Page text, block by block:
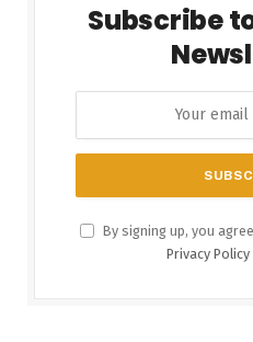
Subscribe
By signing up, you
Privacy Policy